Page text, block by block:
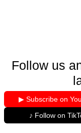
Follow us
▶ Subscribe on
♪ Follow on